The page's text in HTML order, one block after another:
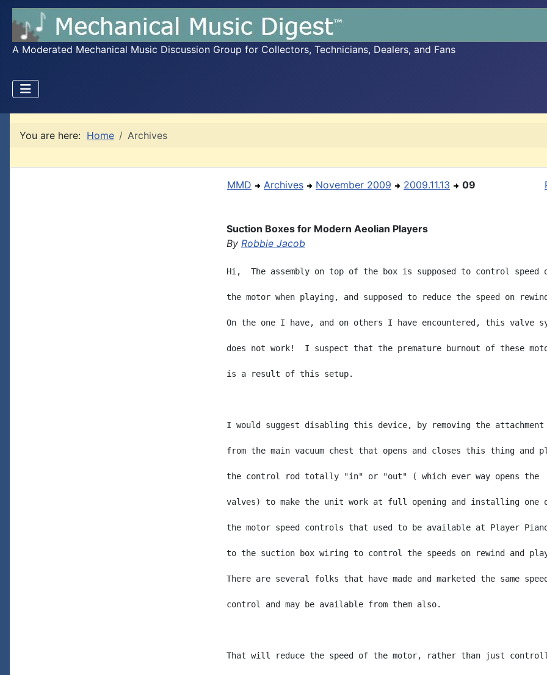
A Moderated Mechanical Music Discussion Group for Collectors, Technicians, Dealers, and Fans
You are here: Home Archives
MMD Archives November 2009 2009.11.13 09
Suction Boxes for Modern Aeolian Players
By Robbie Jacob
Hi,  The assembly on top of the box is supposed to control speed
the motor when playing, and supposed to reduce the speed on
On the one I have, and on others I have encountered, this valve
does not work!  I suspect that the premature burnout of these
is a result of this setup.
I would suggest disabling this device, by removing the attachment
from the main vacuum chest that opens and closes this thing and
the control rod totally "in" or "out" ( which ever way opens the
valves) to make the unit work at full opening and installing one
the motor speed controls that used to be available at Player
to the suction box wiring to control the speeds on rewind and
There are several folks that have made and marketed the same
control and may be available from them also.
That will reduce the speed of the motor, rather than just